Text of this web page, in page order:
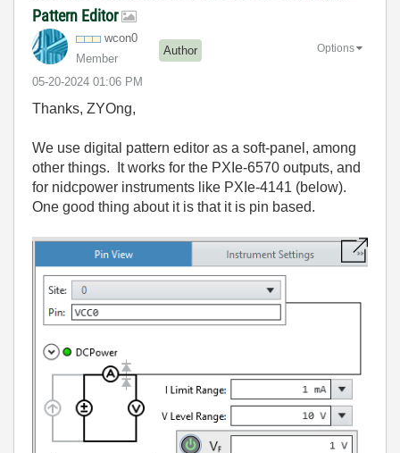
Pattern Editor
wcon0
Member
Author
‎05-20-2024 01:06 PM
Options
Thanks, ZYOng,
We use digital pattern editor as a soft-panel, among
other things. It works for the PXIe-6570 outputs, and
for nidcpower instruments like PXIe-4141 (below).
One good thing about it is that it is pin based.